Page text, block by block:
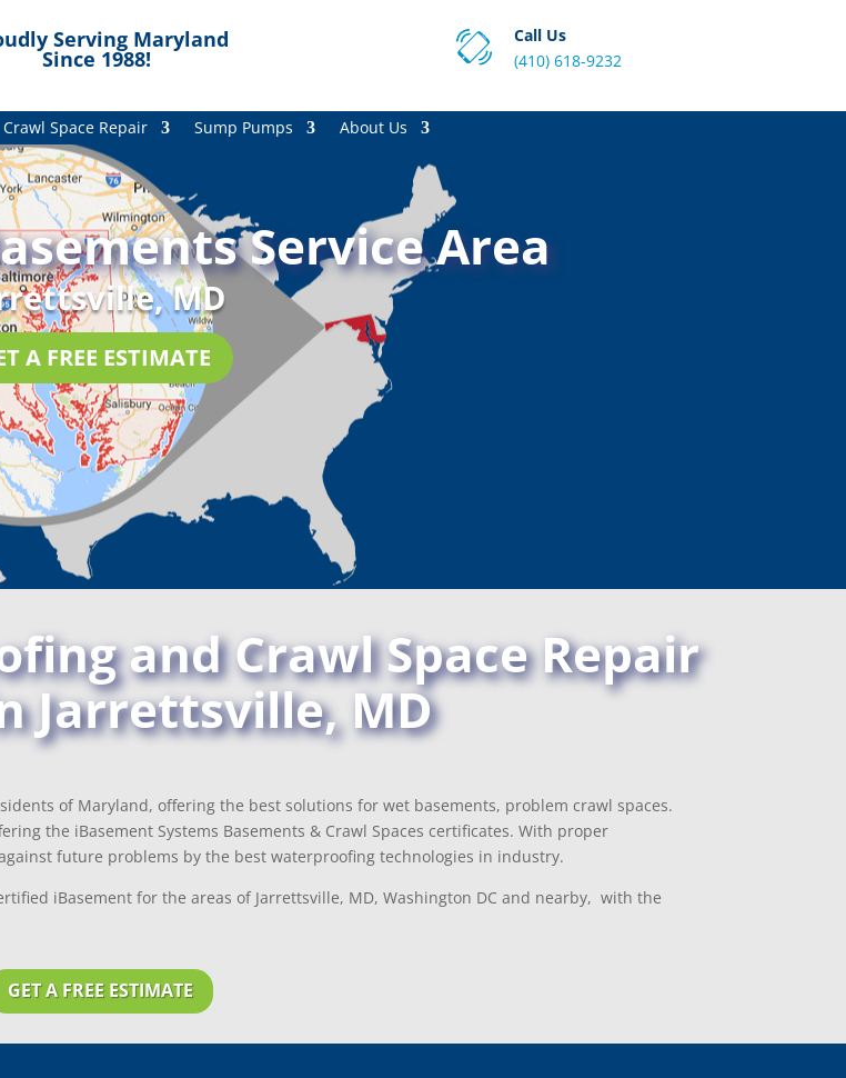
Serving Maryland
Since 1988!
Call Us
(410) 618-9232
Crawl Space Repair Sump Pumps About Us
Service Area
MD
A FREE ESTIMATE
and Crawl Space Repair
Jarrettsville, MD
of Maryland, offering the best solutions for wet basements, problem crawl spaces.
the iBasement Systems Basements & Crawl Spaces certificates. With proper
future problems by the best waterproofing technologies in industry.
iBasement for the areas of Jarrettsville, MD, Washington DC and nearby, with the
GET A FREE ESTIMATE